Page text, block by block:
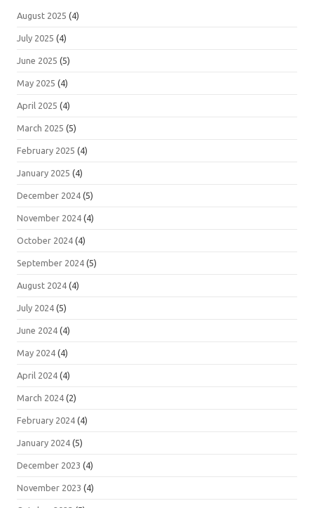
August 2025 (4)
July 2025 (4)
June 2025 (5)
May 2025 (4)
April 2025 (4)
March 2025 (5)
February 2025 (4)
January 2025 (4)
December 2024 (5)
November 2024 (4)
October 2024 (4)
September 2024 (5)
August 2024 (4)
July 2024 (5)
June 2024 (4)
May 2024 (4)
April 2024 (4)
March 2024 (2)
February 2024 (4)
January 2024 (5)
December 2023 (4)
November 2023 (4)